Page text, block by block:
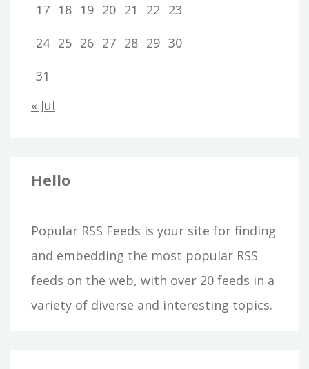
17 18 19 20 21 22 23
24 25 26 27 28 29 30
31
« Jul
Hello
Popular RSS Feeds is your site for finding
and embedding the most popular RSS
feeds on the web, with over 20 feeds in a
variety of diverse and interesting topics.